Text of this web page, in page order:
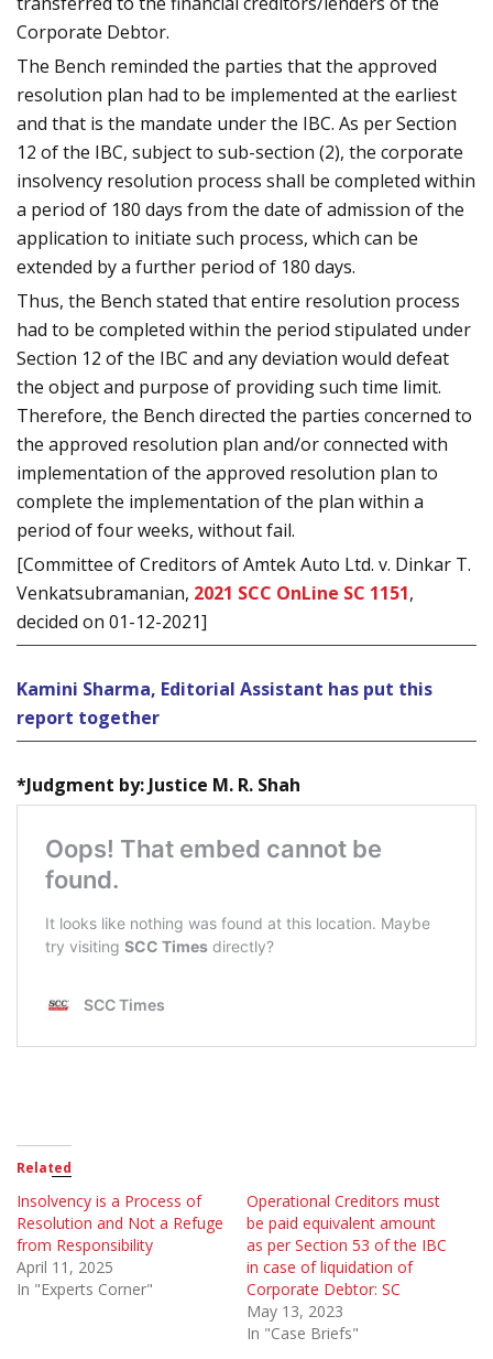
Corporate Debtor.
The Bench reminded the parties that the approved
resolution plan had to be implemented at the earliest
and that is the mandate under the IBC. As per Section
12 of the IBC, subject to sub-section (2), the corporate
insolvency resolution process shall be completed within
a period of 180 days from the date of admission of the
application to initiate such process, which can be
extended by a further period of 180 days.
Thus, the Bench stated that entire resolution process
had to be completed within the period stipulated under
Section 12 of the IBC and any deviation would defeat
the object and purpose of providing such time limit.
Therefore, the Bench directed the parties concerned to
the approved resolution plan and/or connected with
implementation of the approved resolution plan to
complete the implementation of the plan within a
period of four weeks, without fail.
[Committee of Creditors of Amtek Auto Ltd. v. Dinkar T.
Venkatsubramanian, 2021 SCC OnLine SC 1151,
decided on 01-12-2021]
Kamini Sharma, Editorial Assistant has put this
report together
*Judgment by: Justice M. R. Shah
Related
Insolvency is a Process of
Resolution and Not a Refuge
from Responsibility
April 11, 2025
In "Experts Corner"
Operational Creditors must
be paid equivalent amount
as per Section 53 of the IBC
in case of liquidation of
Corporate Debtor: SC
May 13, 2023
In "Case Briefs"